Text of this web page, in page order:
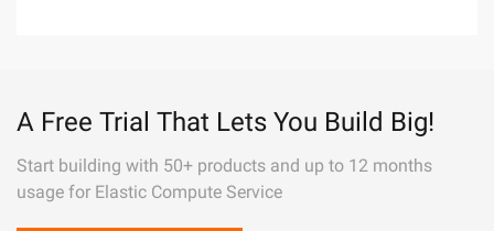
A Free Trial That Lets You Build Big!
Start building with 50+ products and up to 12 months
usage for Elastic Compute Service